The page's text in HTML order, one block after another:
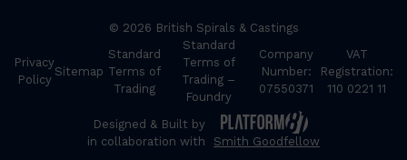
© 2026 British Spirals & Castings
Privacy
Policy
Sitemap
Standard
Terms of
Trading
Standard
Terms of
Trading –
Foundry
Company
Number:
07550371
VAT
Registration:
110 0221 11
Designed & Built by
in collaboration with
Smith Goodfellow